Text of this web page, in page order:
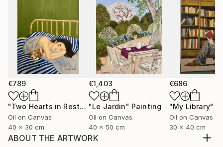
€789
"Two Hearts in Rest"Painting
Oil on Canvas
40 x 30 cm
€1,403
"Le Jardin" Painting
Oil on Canvas
40 x 50 cm
€686
"My Library"
Oil on Canvas
30 x 40 cm
ABOUT THE ARTWORK